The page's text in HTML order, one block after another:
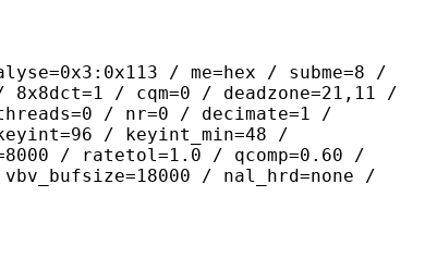
/ me=hex / subme=8 /
/ cqm=0 / deadzone=21,11 /
/ nr=0 / decimate=1 /
/ keyint_min=48 /
/ ratetol=1.0 / qcomp=0.60 /
/ nal_hrd=none /